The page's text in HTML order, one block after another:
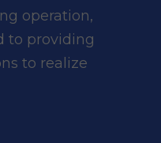
operation,
to providing
to realize